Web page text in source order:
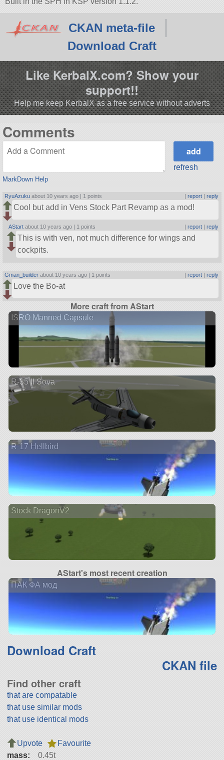
CKAN meta-file
Download Craft
Like KerbalX.com? Show your
support!!
Help me keep KerbalX as a free service without adverts
Comments
MarkDown Help
refresh
RyuAzuku about 10 years ago | 1 points | report| reply
Cool but add in Vens Stock Part Revamp as a mod!
AStart about 10 years ago | 1 points | report| reply
This is with ven, not much difference for wings and
cockpits.
Gman_builder about 10 years ago | 1 points | report| reply
Love the Bo-at
More craft from AStart
ISRO Manned Capsule
R-35 II Sova
R-17 Hellbird
Stock DragonV2
AStart's most recent creation
ПАК ФА мод
Download Craft
CKAN file
Find other craft
that are compatable
that use similar mods
that use identical mods
Upvote
Favourite
mass:
0.45t